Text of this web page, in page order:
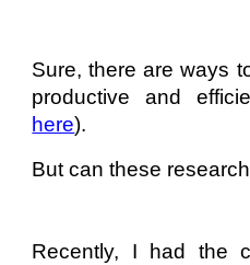
Sure, there are ways
productive and
here).
But can these
Recently, I had the